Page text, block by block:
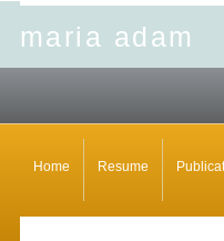
maria adam
Home Resume